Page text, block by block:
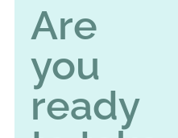
Are
you
ready